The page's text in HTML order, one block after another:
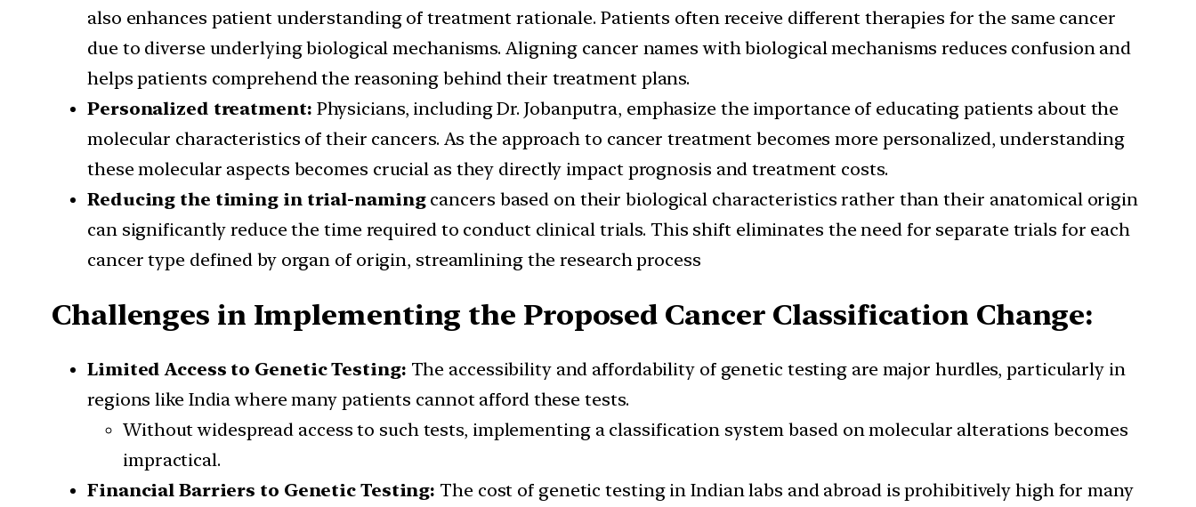
also enhances patient understanding of treatment rationale. Patients often receive different therapies for the same cancer
due to diverse underlying biological mechanisms. Aligning cancer names with biological mechanisms reduces confusion and
helps patients comprehend the reasoning behind their treatment plans.
Personalized treatment: Physicians, including Dr. Jobanputra, emphasize the importance of educating patients about the
molecular characteristics of their cancers. As the approach to cancer treatment becomes more personalized, understanding
these molecular aspects becomes crucial as they directly impact prognosis and treatment costs.
Reducing the timing in trial-namingcancers based on their biological characteristics rather than their anatomical origin
can significantly reduce the time required to conduct clinical trials. This shift eliminates the need for separate trials for each
cancer type defined by organ of origin, streamlining the research process
Challenges in Implementing the Proposed Cancer Classification Change:
Limited Access to Genetic Testing: The accessibility and affordability of genetic testing are major hurdles, particularly in
regions like India where many patients cannot afford these tests.
Without widespread access to such tests, implementing a classification system based on molecular alterations becomes
impractical.
Financial Barriers to Genetic Testing: The cost of genetic testing in Indian labs and abroad is prohibitively high for many